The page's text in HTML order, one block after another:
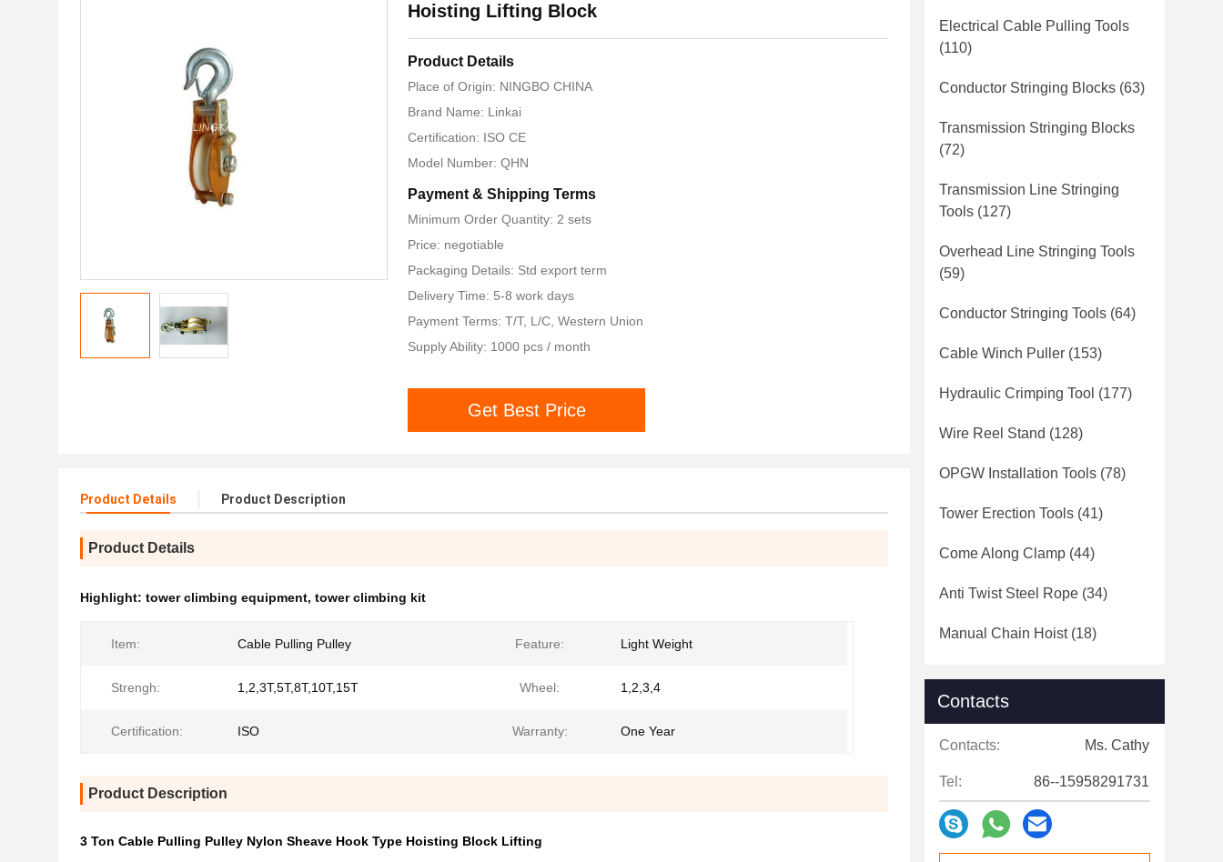
Hoisting Lifting Block
Product Details
Place of Origin: NINGBO CHINA
Brand Name: Linkai
Certification: ISO CE
Model Number: QHN
Payment & Shipping Terms
Minimum Order Quantity: 2 sets
Price: negotiable
Packaging Details: Std export term
Delivery Time: 5-8 work days
Payment Terms: T/T, L/C, Western Union
Supply Ability: 1000 pcs / month
Get Best Price
Product Details Product Description
Product Details
Highlight: tower climbing equipment, tower climbing kit
Item: Cable Pulling Pulley Feature: Light Weight
Strengh: 1,2,3T,5T,8T,10T,15T Wheel: 1,2,3,4
Certification: ISO Warranty: One Year
Product Description
3 Ton Cable Pulling Pulley Nylon Sheave Hook Type Hoisting Block Lifting
Electrical Cable Pulling Tools
(110)
Conductor Stringing Blocks (63)
Transmission Stringing Blocks
(72)
Transmission Line Stringing
Tools (127)
Overhead Line Stringing Tools
(59)
Conductor Stringing Tools (64)
Cable Winch Puller (153)
Hydraulic Crimping Tool (177)
Wire Reel Stand (128)
OPGW Installation Tools (78)
Tower Erection Tools (41)
Come Along Clamp (44)
Anti Twist Steel Rope (34)
Manual Chain Hoist(18)
Contacts
Contacts: Ms. Cathy
Tel: 86--15958291731